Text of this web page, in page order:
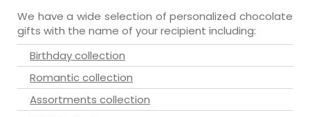
We have a wide selection of personalized chocolate
gifts with the name of your recipient including:
Birthday collection
Romantic collection
Assortments collection